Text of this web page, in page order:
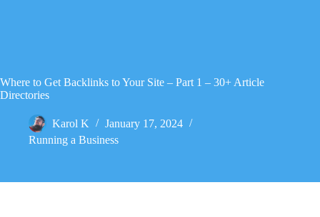
Where to Get Backlinks to Your Site – Part 1 – 30+ Article
Directories
Karol K
January 17, 2024
Running a Business